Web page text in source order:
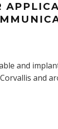
and
and